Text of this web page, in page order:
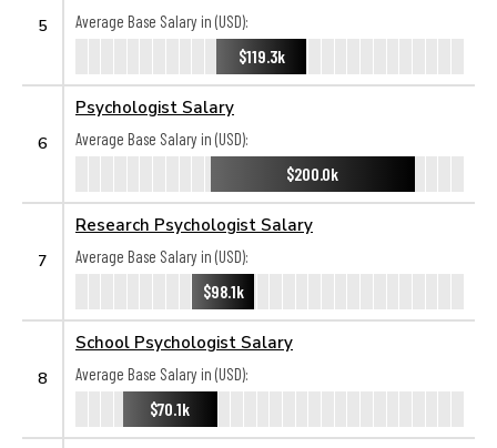
5
Average Base Salary in (USD):
$119.3k
6
Psychologist Salary
Average Base Salary in (USD):
$200.0k
7
Research Psychologist Salary
Average Base Salary in (USD):
$98.1k
8
School Psychologist Salary
Average Base Salary in (USD):
$70.1k